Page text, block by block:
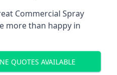
Commercial Spray
more than happy in
QUOTES AVAILABLE